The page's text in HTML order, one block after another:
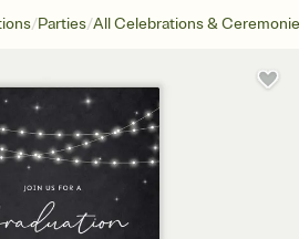
/Parties/All Celebrations &